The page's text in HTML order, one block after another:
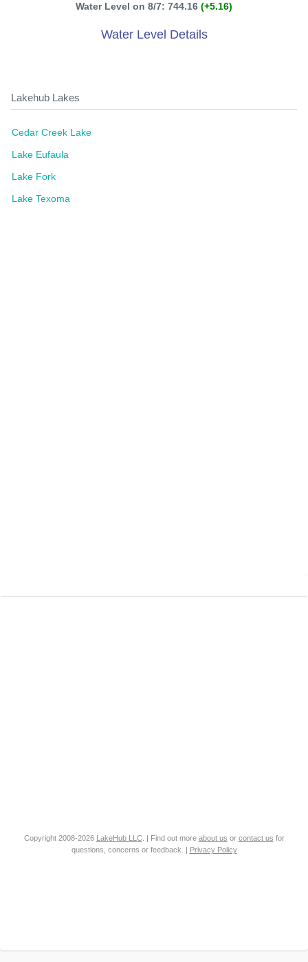
Water Level on 8/7: 744.16 (+5.16)
Water Level Details
Lakehub Lakes
Cedar Creek Lake
Lake Eufaula
Lake Fork
Lake Texoma
Copyright 2008-2026 LakeHub LLC. | Find out more about us or contact us for
questions, concerns or feedback. | Privacy Policy